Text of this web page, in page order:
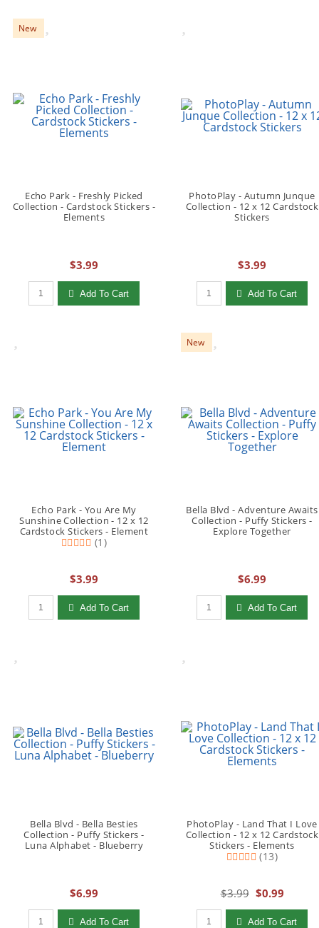
New
Echo Park - Freshly Picked
Collection - Cardstock Stickers -
Elements
$3.99
Qty to add to Cart
Add To Cart
PhotoPlay - Autumn Junque
Collection - 12 x 12 Cardstock
Stickers
$3.99
Qty to add to Cart
Add To Cart
Echo Park - You Are My
Sunshine Collection - 12 x 12
Cardstock Stickers - Element
(1)
$3.99
Qty to add to Cart
Add To Cart
New
Bella Blvd - Adventure Awaits
Collection - Puffy Stickers -
Explore Together
$6.99
Qty to add to Cart
Add To Cart
Bella Blvd - Bella Besties
Collection - Puffy Stickers -
Luna Alphabet - Blueberry
$6.99
Qty to add to Cart
Add To Cart
PhotoPlay - Land That I Love
Collection - 12 x 12 Cardstock
Stickers - Elements
(13)
$3.99 $0.99
Qty to add to Cart
Add To Cart